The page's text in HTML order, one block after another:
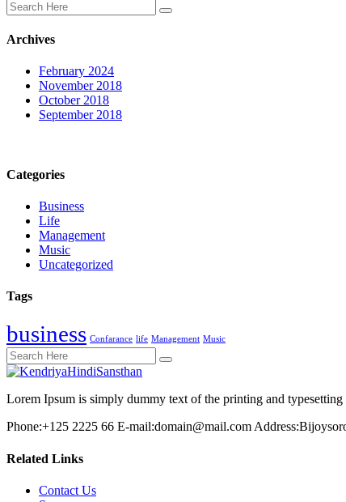
Archives
February 2024
November 2018
October 2018
September 2018
Categories
Business
Life
Management
Music
Uncategorized
Tags
business Confarance life Management Music
Lorem Ipsum is simply dummy text of the printing and
Phone:+125 2225 66 E-mail:domain@mail.comAddress:
Related Links
Contact Us